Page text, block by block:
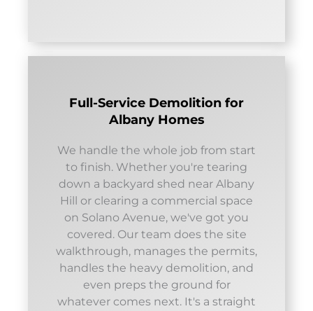
Full-Service Demolition for
Albany Homes
We handle the whole job from start
to finish. Whether you're tearing
down a backyard shed near Albany
Hill or clearing a commercial space
on Solano Avenue, we've got you
covered. Our team does the site
walkthrough, manages the permits,
handles the heavy demolition, and
even preps the ground for
whatever comes next. It's a straight